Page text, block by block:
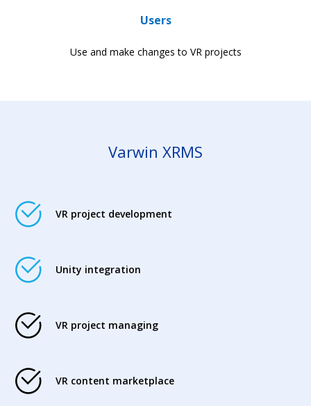
Users
Use and make changes to VR projects
Varwin XRMS
VR project development
Unity integration
VR project managing
VR content marketplace